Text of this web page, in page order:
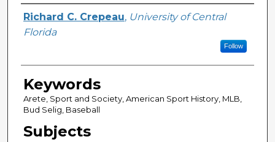
Author
Richard C. Crepeau, University of Central
Florida
Follow
Keywords
Arete, Sport and Society, American Sport History, MLB,
Bud Selig, Baseball
Subjects